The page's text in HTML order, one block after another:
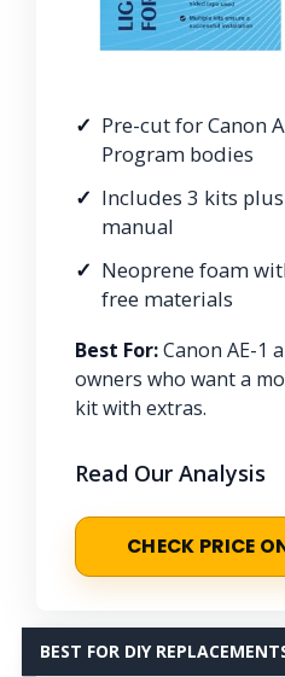
Pre-cut for Canon
Program bodies
Includes 3 kits
manual
Neoprene foam
free materials
Best For:Canon AE-1
owners who want a
kit with extras.
Read Our Analysis
CHECK PRICE
BEST FOR DIY